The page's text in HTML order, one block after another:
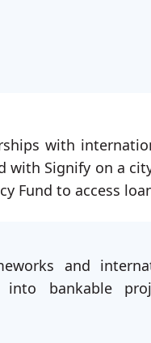
with
Signify on a
Fund to access
and
bankable